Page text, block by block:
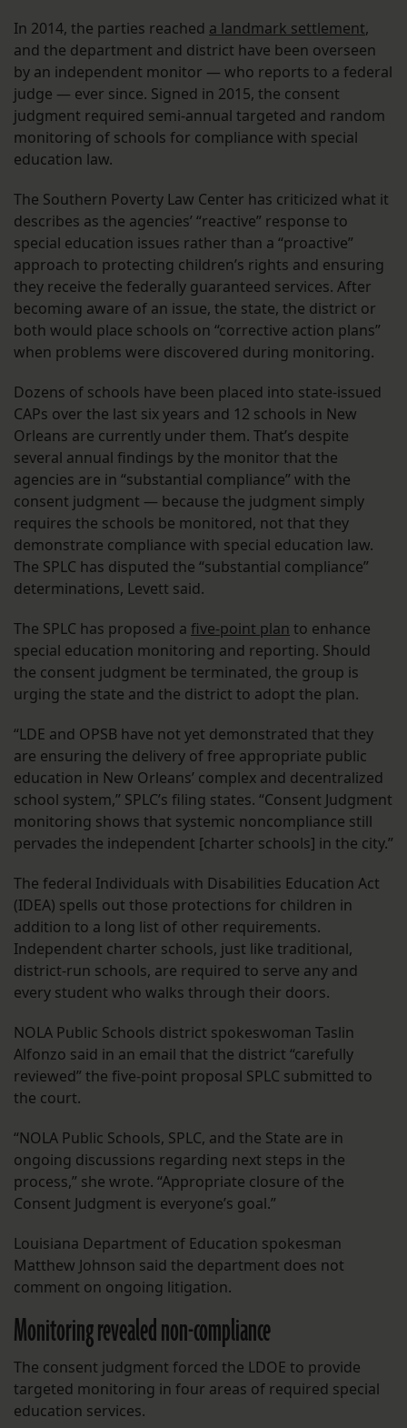
In 2014, the parties reached a landmark settlement,
and the department and district have been overseen
by an independent monitor — who reports to a federal
judge — ever since. Signed in 2015, the consent
judgment required semi-annual targeted and random
monitoring of schools for compliance with special
education law.
The Southern Poverty Law Center has criticized what it
describes as the agencies’ “reactive” response to
special education issues rather than a “proactive”
approach to protecting children’s rights and ensuring
they receive the federally guaranteed services. After
becoming aware of an issue, the state, the district or
both would place schools on “corrective action plans”
when problems were discovered during monitoring.
Dozens of schools have been placed into state-issued
CAPs over the last six years and 12 schools in New
Orleans are currently under them. That’s despite
several annual findings by the monitor that the
agencies are in “substantial compliance” with the
consent judgment — because the judgment simply
requires the schools be monitored, not that they
demonstrate compliance with special education law.
The SPLC has disputed the “substantial compliance”
determinations, Levett said.
The SPLC has proposed a five-point plan to enhance
special education monitoring and reporting. Should
the consent judgment be terminated, the group is
urging the state and the district to adopt the plan.
“LDE and OPSB have not yet demonstrated that they
are ensuring the delivery of free appropriate public
education in New Orleans’ complex and decentralized
school system,” SPLC’s filing states. “Consent Judgment
monitoring shows that systemic noncompliance still
pervades the independent [charter schools] in the city.”
The federal Individuals with Disabilities Education Act
(IDEA) spells out those protections for children in
addition to a long list of other requirements.
Independent charter schools, just like traditional,
district-run schools, are required to serve any and
every student who walks through their doors.
NOLA Public Schools district spokeswoman Taslin
Alfonzo said in an email that the district “carefully
reviewed” the five-point proposal SPLC submitted to
the court.
“NOLA Public Schools, SPLC, and the State are in
ongoing discussions regarding next steps in the
process,” she wrote. “Appropriate closure of the
Consent Judgment is everyone’s goal.”
Louisiana Department of Education spokesman
Matthew Johnson said the department does not
comment on ongoing litigation.
Monitoring revealed non-compliance
The consent judgment forced the LDOE to provide
targeted monitoring in four areas of required special
education services.